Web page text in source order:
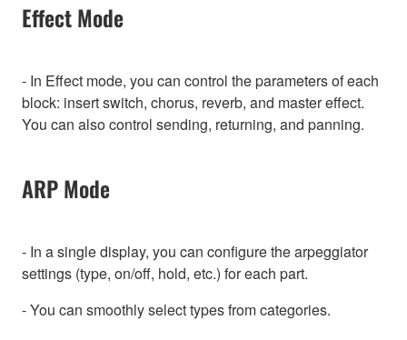
Effect Mode
- In Effect mode, you can control the parameters of each
block: insert switch, chorus, reverb, and master effect.
You can also control sending, returning, and panning.
ARP Mode
- In a single display, you can configure the arpeggiator
settings (type, on/off, hold, etc.) for each part.
- You can smoothly select types from categories.